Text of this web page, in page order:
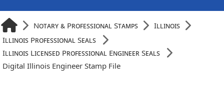
Notary & Professional Stamps
Illinois
Illinois Professional Seals
Illinois Licensed Professional Engineer Seals
Digital Illinois Engineer Stamp File